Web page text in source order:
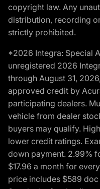
copyright law. Any
distribution, recording
strictly prohibited.
*2026 Integra: Special
unregistered 2026
through August 31,
approved credit by
participating dealers.
vehicle from dealer
buyers may qualify.
lower credit ratings.
down payment. 2.99%
$17.96 a month for
price includes $589